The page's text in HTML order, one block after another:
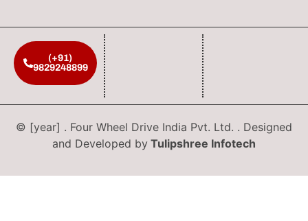
(+91)
9829248899
© [year] . Four Wheel Drive India Pvt. Ltd. . Designed
and Developed by Tulipshree Infotech